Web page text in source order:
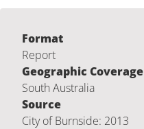
Format
Report
Geographic Coverage
South Australia
Source
City of Burnside: 2013